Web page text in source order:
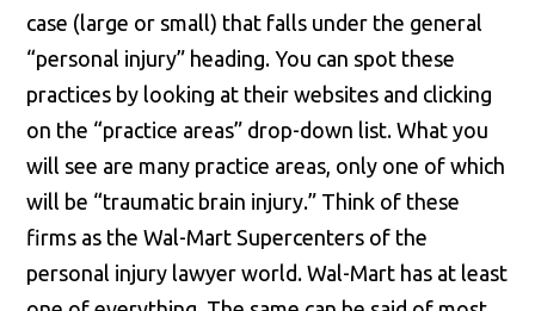
case (large or small) that falls under the general
“personal injury” heading. You can spot these
practices by looking at their websites and clicking
on the “practice areas” drop-down list. What you
will see are many practice areas, only one of which
will be “traumatic brain injury.” Think of these
firms as the Wal-Mart Supercenters of the
personal injury lawyer world. Wal-Mart has at least